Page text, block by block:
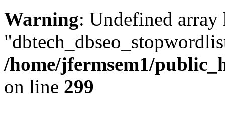
Warning: Undefined array
/home/jfermsem1/
on line 299